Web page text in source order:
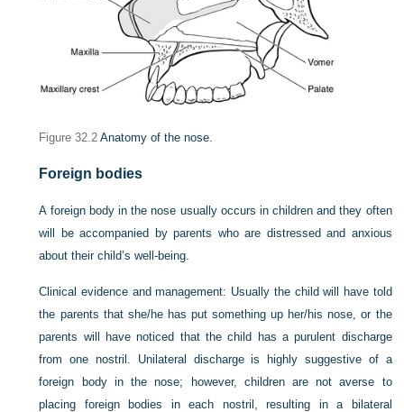
Figure 32.2 Anatomy of the nose.
Foreign bodies
A foreign body in the nose usually occurs in children and they often
will be accompanied by parents who are distressed and anxious
about their child’s well-being.
Clinical evidence and management: Usually the child will have told
the parents that she/he has put something up her/his nose, or the
parents will have noticed that the child has a purulent discharge
from one nostril. Unilateral discharge is highly suggestive of a
foreign body in the nose; however, children are not averse to
placing foreign bodies in each nostril, resulting in a bilateral